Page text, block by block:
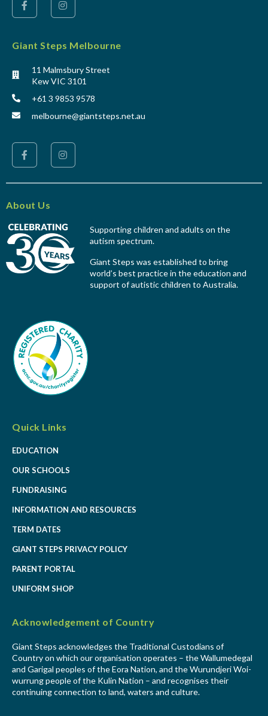
Giant Steps Melbourne
11 Malmsbury Street
Kew VIC 3101
+61 3 9853 9578
melbourne@giantsteps.net.au
About Us
Supporting children and adults on the
autism spectrum.
Giant Steps was established to bring
world’s best practice in the education and
support of autistic children to Australia.
Quick Links
EDUCATION
OUR SCHOOLS
FUNDRAISING
INFORMATION AND RESOURCES
TERM DATES
GIANT STEPS PRIVACY POLICY
PARENT PORTAL
UNIFORM SHOP
Acknowledgement of Country
Giant Steps acknowledges the Traditional Custodians of
Country on which our organisation operates – the Wallumedegal
and Garigal peoples of the Eora Nation, and the Wurundjeri Woi-
wurrung people of the Kulin Nation – and recognises their
continuing connection to land, waters and culture.